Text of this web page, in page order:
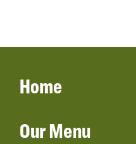
Home
Our Menu